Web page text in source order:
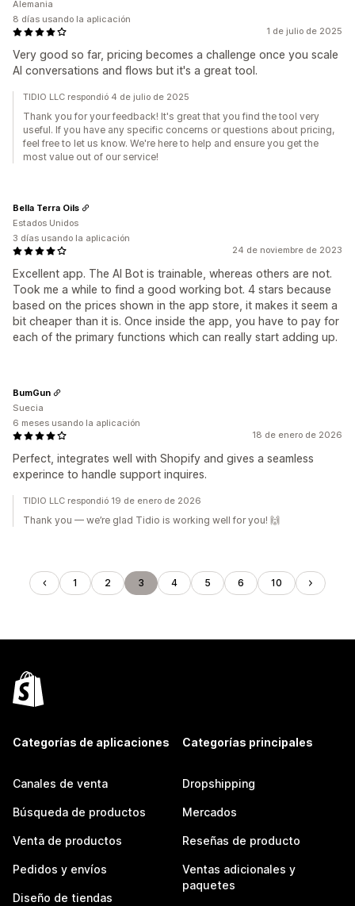
1 de julio de 2025
Very good so far, pricing becomes a challenge once you scale
AI conversations and flows but it's a great tool.
Alemania
8 días usando la aplicación
TIDIO LLC respondió 4 de julio de 2025
Thank you for your feedback! It's great that you find the tool very
useful. If you have any specific concerns or questions about pricing,
feel free to let us know. We're here to help and ensure you get the
most value out of our service!
24 de noviembre de 2023
Excellent app. The AI Bot is trainable, whereas others are not.
Took me a while to find a good working bot. 4 stars because
based on the prices shown in the app store, it makes it seem a
bit cheaper than it is. Once inside the app, you have to pay for
each of the primary functions which can really start adding up.
Bella Terra Oils
Estados Unidos
3 días usando la aplicación
18 de enero de 2026
Perfect, integrates well with Shopify and gives a seamless
experince to handle support inquires.
BumGun
Suecia
6 meses usando la aplicación
TIDIO LLC respondió 19 de enero de 2026
Thank you — we’re glad Tidio is working well for you! 🙌
1 2 3 4 5 6 10
Categorías de aplicaciones
Canales de venta
Búsqueda de productos
Venta de productos
Pedidos y envíos
Diseño de tiendas
Categorías principales
Dropshipping
Mercados
Reseñas de producto
Ventas adicionales y
paquetes